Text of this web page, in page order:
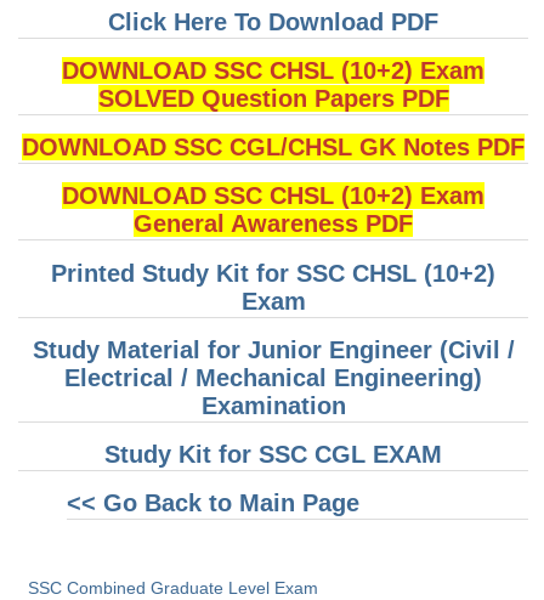
Click Here To Download PDF
DOWNLOAD SSC CHSL (10+2) Exam
SOLVED Question Papers PDF
DOWNLOAD SSC CGL/CHSL GK Notes PDF
DOWNLOAD SSC CHSL (10+2) Exam
General Awareness PDF
Printed Study Kit for SSC CHSL (10+2)
Exam
Study Material for Junior Engineer (Civil /
Electrical / Mechanical Engineering)
Examination
Study Kit for SSC CGL EXAM
<< Go Back to Main Page
SSC Combined Graduate Level Exam